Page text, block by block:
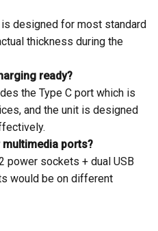
designed for most standard
thickness during the
ready?
the Type C port which is
and the unit is designed
multimedia ports?
power sockets + dual USB
would be on different